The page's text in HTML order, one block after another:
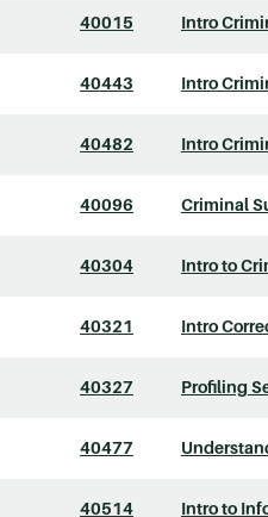
40015 Intro
40443 Intro
40482 Intro
40096 Criminal
40304 Intro to
40321 Intro
40327 Profiling
40477
40514 Intro to